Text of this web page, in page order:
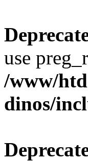
use
/www/
dinos/